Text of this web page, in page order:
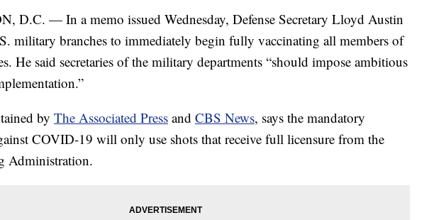
D.C. — In a memo issued Wednesday, Defense Secretary Lloyd Austin
military branches to immediately begin fully vaccinating all members of
He said secretaries of the military departments “should impose ambitious
by The Associated Press and CBS News, says the mandatory
COVID-19 will only use shots that receive full licensure from the
Administration.